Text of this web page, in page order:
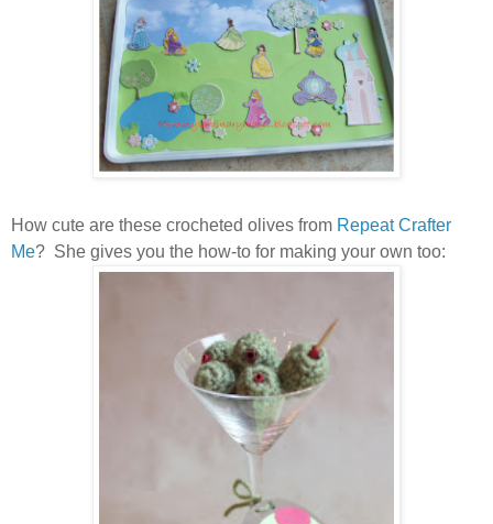
How cute are these crocheted olives from Repeat Crafter
Me? She gives you the how-to for making your own too: